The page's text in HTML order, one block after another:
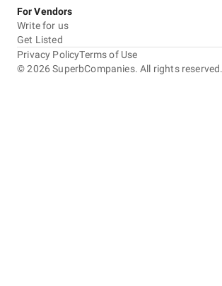
For Vendors
Write for us
Get Listed
©2026 SuperbCompanies. All rights reserved.
Privacy PolicyTerms of Use